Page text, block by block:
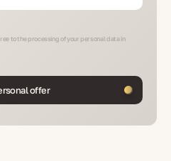
to the processing of your personal data in
offer